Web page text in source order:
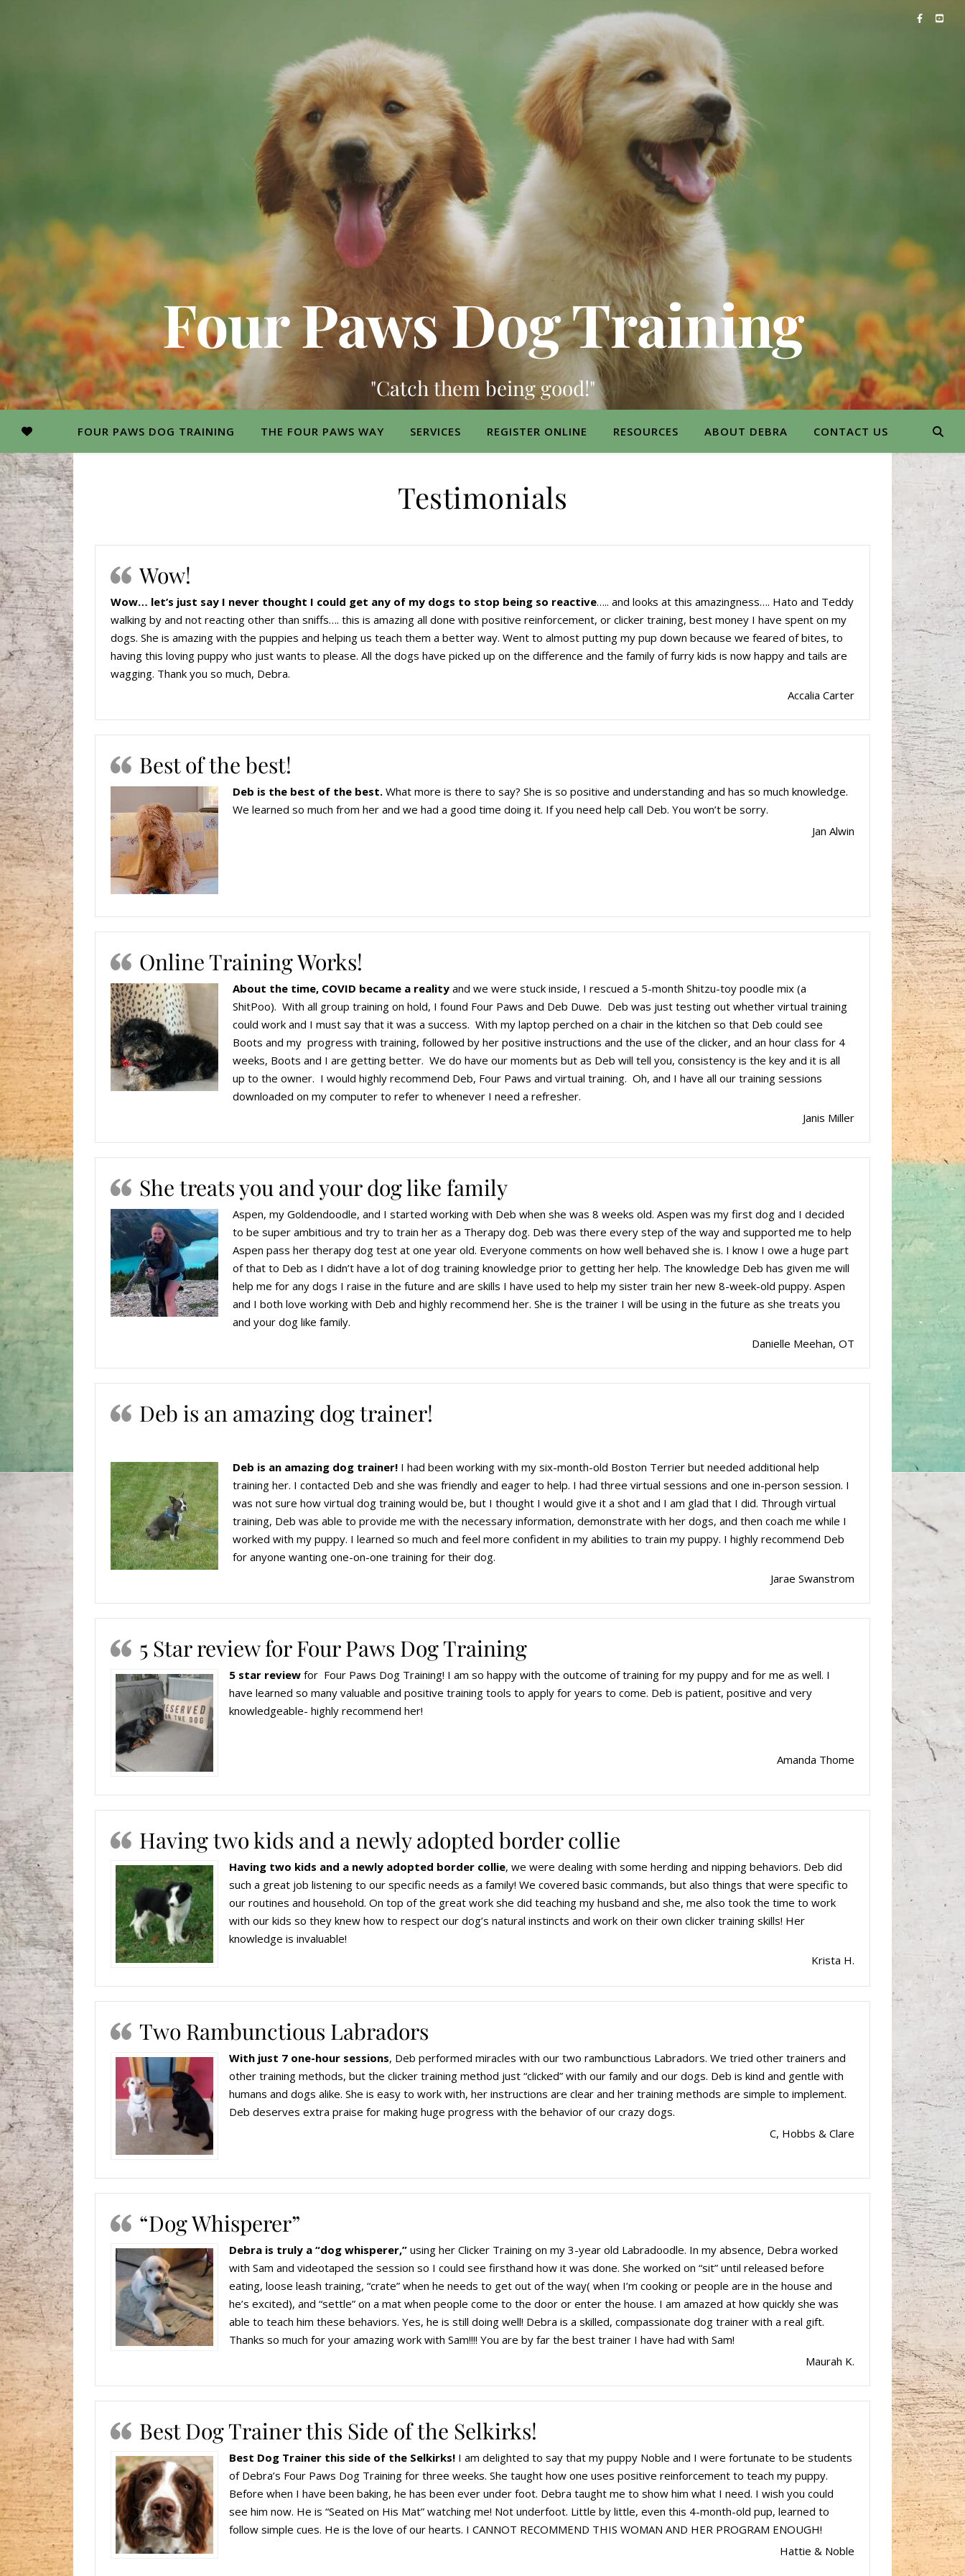
Four Paws Dog Training
"Catch them being good!"
FOUR PAWS DOG TRAINING THE FOUR PAWS WAY SERVICES REGISTER ONLINE RESOURCES ABOUT DEBRA CONTACT US
Testimonials
Wow!
Wow… let’s just say I never thought I could get any of my dogs to stop being so reactive….. and looks at this amazingness…. Hato and Teddy
walking by and not reacting other than sniffs…. this is amazing all done with positive reinforcement, or clicker training, best money I have spent on my
dogs. She is amazing with the puppies and helping us teach them a better way. Went to almost putting my pup down because we feared of bites, to
having this loving puppy who just wants to please. All the dogs have picked up on the difference and the family of furry kids is now happy and tails are
wagging. Thank you so much, Debra.
Accalia Carter
Best of the best!
Deb is the best of the best. What more is there to say? She is so positive and understanding and has so much knowledge.
We learned so much from her and we had a good time doing it. If you need help call Deb. You won’t be sorry.
Jan Alwin
Online Training Works!
About the time, COVID became a reality and we were stuck inside, I rescued a 5-month Shitzu-toy poodle mix (a
ShitPoo). With all group training on hold, I found Four Paws and Deb Duwe. Deb was just testing out whether virtual training
could work and I must say that it was a success. With my laptop perched on a chair in the kitchen so that Deb could see
Boots and my progress with training, followed by her positive instructions and the use of the clicker, and an hour class for 4
weeks, Boots and I are getting better. We do have our moments but as Deb will tell you, consistency is the key and it is all
up to the owner. I would highly recommend Deb, Four Paws and virtual training. Oh, and I have all our training sessions
downloaded on my computer to refer to whenever I need a refresher.
Janis Miller
She treats you and your dog like family
Aspen, my Goldendoodle, and I started working with Deb when she was 8 weeks old. Aspen was my first dog and I decided
to be super ambitious and try to train her as a Therapy dog. Deb was there every step of the way and supported me to help
Aspen pass her therapy dog test at one year old. Everyone comments on how well behaved she is. I know I owe a huge part
of that to Deb as I didn’t have a lot of dog training knowledge prior to getting her help. The knowledge Deb has given me will
help me for any dogs I raise in the future and are skills I have used to help my sister train her new 8-week-old puppy. Aspen
and I both love working with Deb and highly recommend her. She is the trainer I will be using in the future as she treats you
and your dog like family.
Danielle Meehan, OT
Deb is an amazing dog trainer!
Deb is an amazing dog trainer! I had been working with my six-month-old Boston Terrier but needed additional help
training her. I contacted Deb and she was friendly and eager to help. I had three virtual sessions and one in-person session. I
was not sure how virtual dog training would be, but I thought I would give it a shot and I am glad that I did. Through virtual
training, Deb was able to provide me with the necessary information, demonstrate with her dogs, and then coach me while I
worked with my puppy. I learned so much and feel more confident in my abilities to train my puppy. I highly recommend Deb
for anyone wanting one-on-one training for their dog.
Jarae Swanstrom
5 Star review for Four Paws Dog Training
5 star review for Four Paws Dog Training! I am so happy with the outcome of training for my puppy and for me as well. I
have learned so many valuable and positive training tools to apply for years to come. Deb is patient, positive and very
knowledgeable- highly recommend her!
Amanda Thome
Having two kids and a newly adopted border collie
Having two kids and a newly adopted border collie, we were dealing with some herding and nipping behaviors. Deb did
such a great job listening to our specific needs as a family! We covered basic commands, but also things that were specific to
our routines and household. On top of the great work she did teaching my husband and she, me also took the time to work
with our kids so they knew how to respect our dog’s natural instincts and work on their own clicker training skills! Her
knowledge is invaluable!
Krista H.
Two Rambunctious Labradors
With just 7 one-hour sessions, Deb performed miracles with our two rambunctious Labradors. We tried other trainers and
other training methods, but the clicker training method just “clicked” with our family and our dogs. Deb is kind and gentle with
humans and dogs alike. She is easy to work with, her instructions are clear and her training methods are simple to implement.
Deb deserves extra praise for making huge progress with the behavior of our crazy dogs.
C, Hobbs & Clare
“Dog Whisperer”
Debra is truly a “dog whisperer,” using her Clicker Training on my 3-year old Labradoodle. In my absence, Debra worked
with Sam and videotaped the session so I could see firsthand how it was done. She worked on “sit” until released before
eating, loose leash training, “crate” when he needs to get out of the way( when I’m cooking or people are in the house and
he’s excited), and “settle” on a mat when people come to the door or enter the house. I am amazed at how quickly she was
able to teach him these behaviors. Yes, he is still doing well! Debra is a skilled, compassionate dog trainer with a real gift.
Thanks so much for your amazing work with Sam!!!! You are by far the best trainer I have had with Sam!
Maurah K.
Best Dog Trainer this Side of the Selkirks!
Best Dog Trainer this side of the Selkirks! I am delighted to say that my puppy Noble and I were fortunate to be students
of Debra’s Four Paws Dog Training for three weeks. She taught how one uses positive reinforcement to teach my puppy.
Before when I have been baking, he has been ever under foot. Debra taught me to show him what I need. I wish you could
see him now. He is “Seated on His Mat” watching me! Not underfoot. Little by little, even this 4-month-old pup, learned to
follow simple cues. He is the love of our hearts. I CANNOT RECOMMEND THIS WOMAN AND HER PROGRAM ENOUGH!
Hattie & Noble